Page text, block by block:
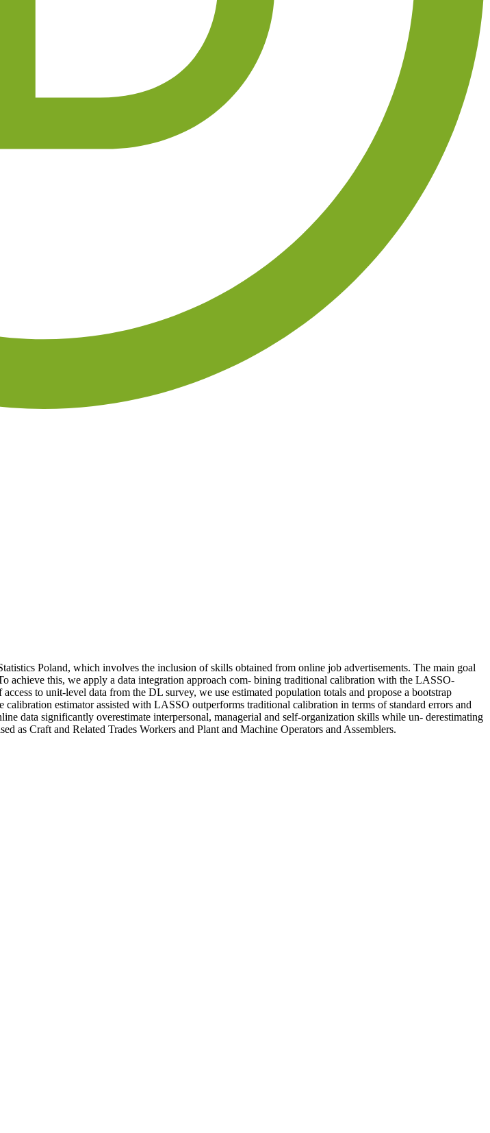
Poland, which involves the inclusion of skills obtained from online job advertisements. The main goal
achieve this, we apply a data integration approach com- bining traditional calibration with the LASSO-
to unit-level data from the DL survey, we use estimated population totals and propose a bootstrap
estimator assisted with LASSO outperforms traditional calibration in terms of standard errors and
data significantly overestimate interpersonal, managerial and self-organization skills while un- derestimating
as Craft and Related Trades Workers and Plant and Machine Operators and Assemblers.